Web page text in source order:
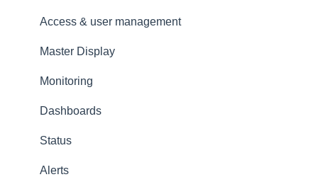
Amperecloud Platform - New Facilities &
Access & user management
Master Display
Monitoring
Dashboards
Status
Alerts